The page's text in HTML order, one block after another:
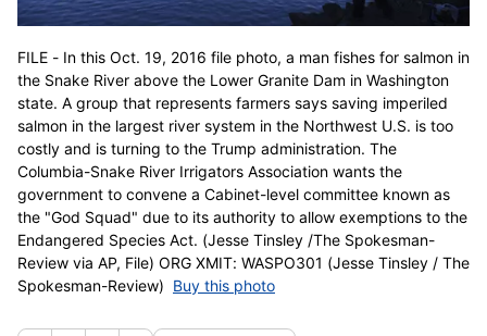
FILE - In this Oct. 19, 2016 file photo, a man fishes for salmon in
the Snake River above the Lower Granite Dam in Washington
state. A group that represents farmers says saving imperiled
salmon in the largest river system in the Northwest U.S. is too
costly and is turning to the Trump administration. The
Columbia-Snake River Irrigators Association wants the
government to convene a Cabinet-level committee known as
the "God Squad" due to its authority to allow exemptions to the
Endangered Species Act. (Jesse Tinsley /The Spokesman-
Review via AP, File) ORG XMIT: WASPO301 (Jesse Tinsley / The
Spokesman-Review) Buy this photo